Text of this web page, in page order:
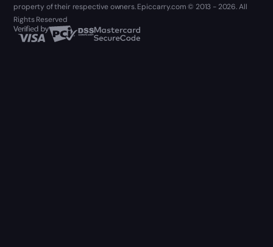
property of their respective owners. Epiccarry.com © 2013 - 2026. All
Rights Reserved